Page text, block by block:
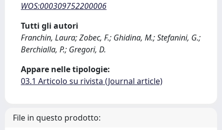
WOS:000309752200006
Tutti gli autori
Franchin, Laura; Zobec, F.; Ghidina, M.; Stefanini, G.;
Berchialla, P.; Gregori, D.
Appare nelle tipologie:
03.1 Articolo su rivista (Journal article)
File in questo prodotto: